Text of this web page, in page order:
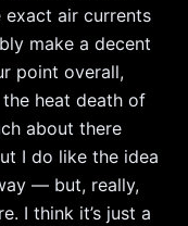
exact air currents
make a decent
point overall,
heat death of
about there
I do like the idea
— but, really,
I think it’s just a